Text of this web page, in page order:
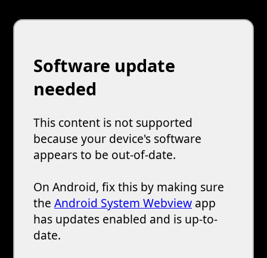
Software update
needed
This content is not supported
because your device's software
appears to be out-of-date.
On Android, fix this by making sure
the Android System Webview app
has updates enabled and is up-to-
date.